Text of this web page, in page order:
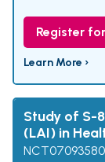
Register
Learn More ›
Study of S-
(LAI) in
NCT07093580